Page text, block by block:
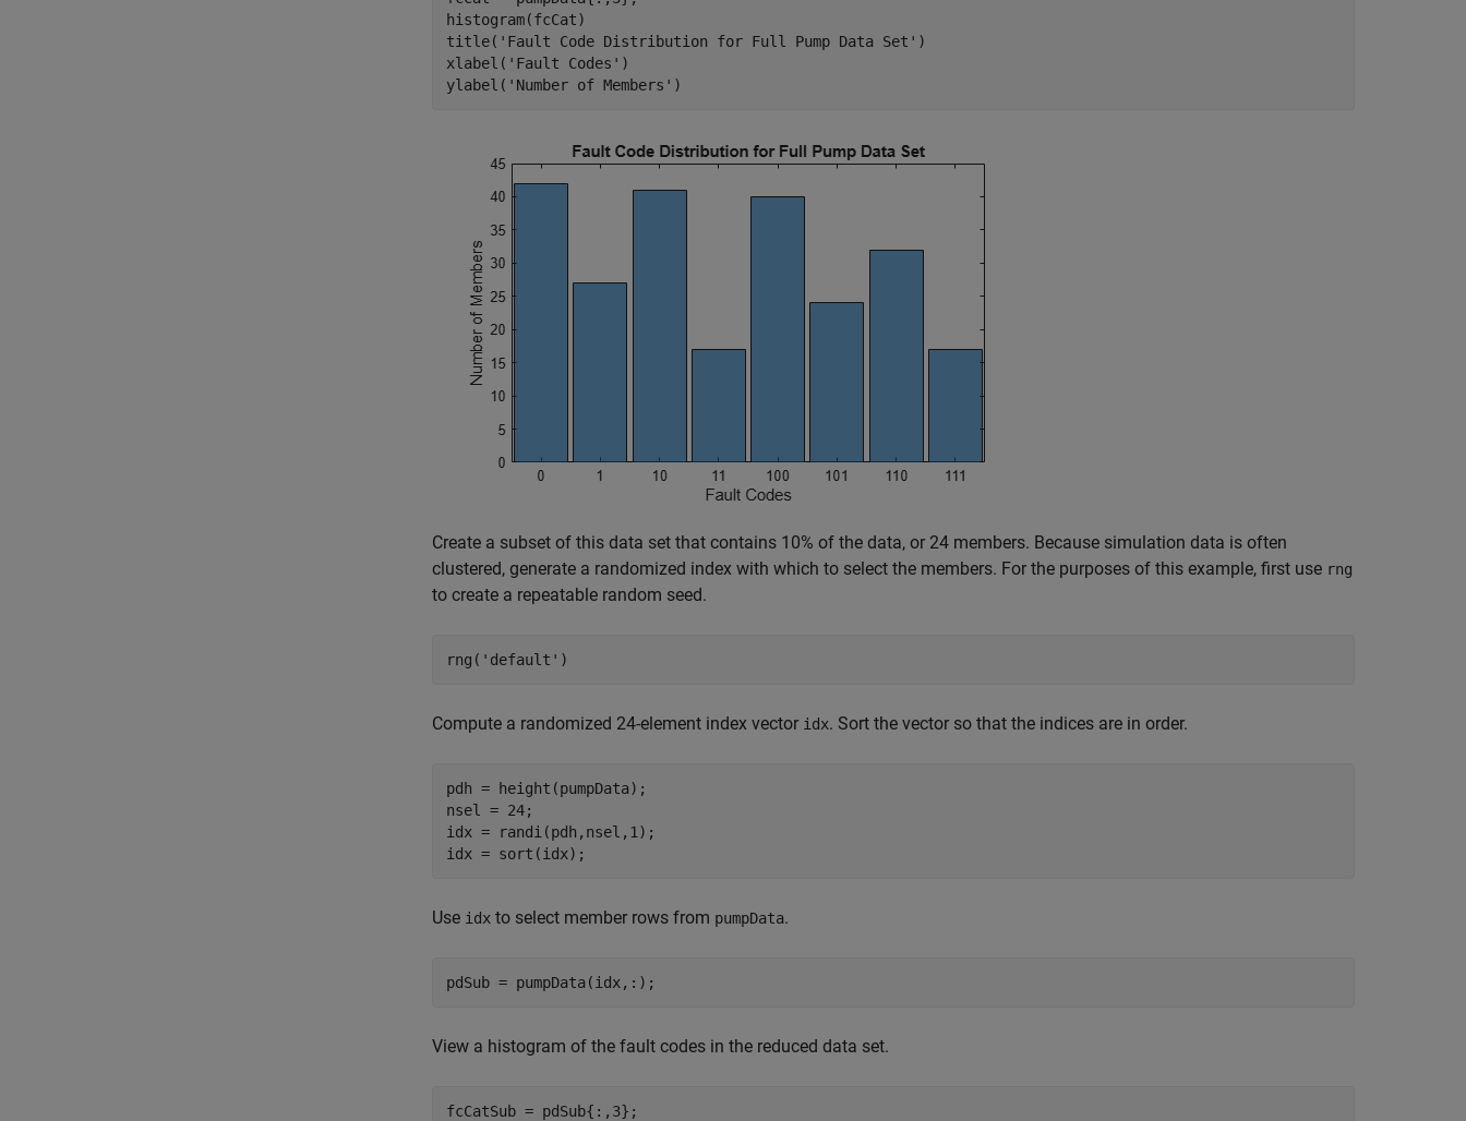
histogram(fcCat)
title( 'Fault Code Distribution for Full Pump Data Set' )
xlabel( 'Fault Codes' )
ylabel( 'Number of Members' )
Create a subset of this data set that contains 10% of the data, or 24 members. Because simulation data is often
clustered, generate a randomized index with which to select the members. For the purposes of this example, first use rng
to create a repeatable random seed.
rng( 'default' )
Compute a randomized 24-element index vector idx. Sort the vector so that the indices are in order.
pdh = height(pumpData);
nsel = 24;
idx = randi(pdh,nsel,1);
idx = sort(idx);
Use idx to select member rows from pumpData.
pdSub = pumpData(idx,:);
View a histogram of the fault codes in the reduced data set.
fcCatSub = pdSub{:,3};